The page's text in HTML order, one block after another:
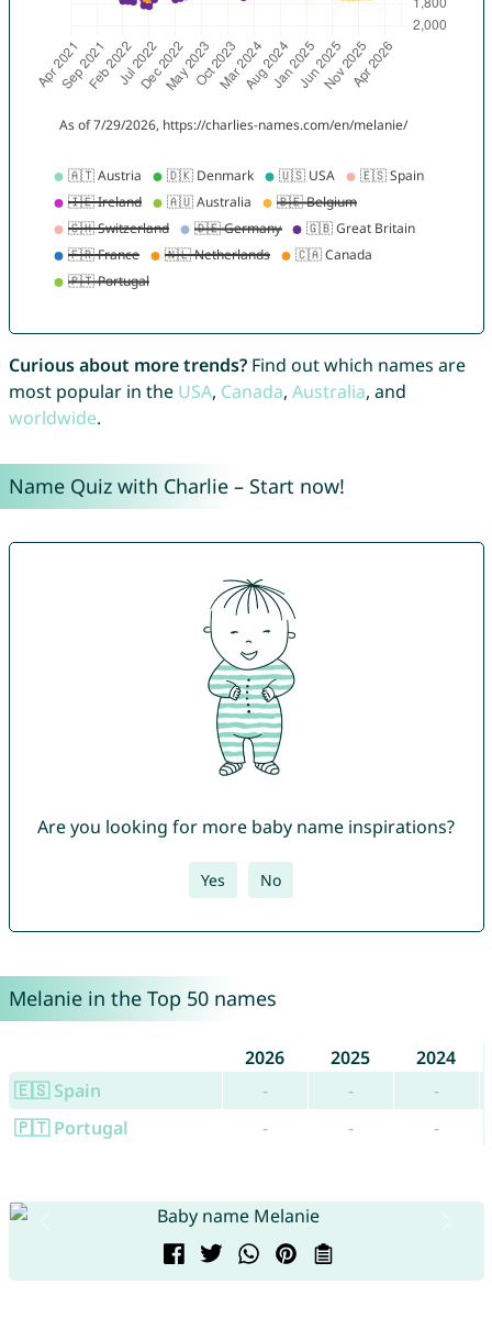
Curious about more trends?Find out which names are
most popular in the USA, Canada, Australia, and
worldwide.
Name Quiz with Charlie – Start now!
Are you looking for more baby name inspirations?
Yes No
Melanie in the Top 50 names
2026 2025
2024
🇪🇸 Spain
- -
-
🇵🇹 Portugal
- - -